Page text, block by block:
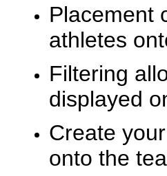
Placement
athletes
Filtering
displayed
Create
onto the